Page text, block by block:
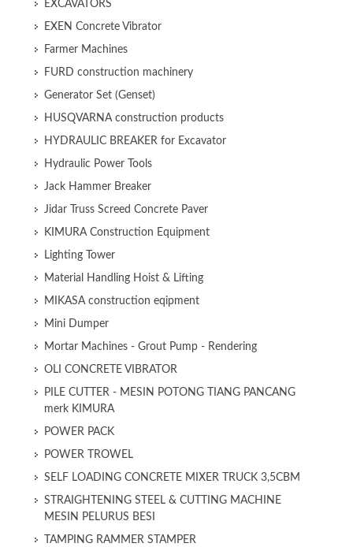
EXCAVATORS
EXEN Concrete Vibrator
Farmer Machines
FURD construction machinery
Generator Set (Genset)
HUSQVARNA construction products
HYDRAULIC BREAKER for Excavator
Hydraulic Power Tools
Jack Hammer Breaker
Jidar Truss Screed Concrete Paver
KIMURA Construction Equipment
Lighting Tower
Material Handling Hoist & Lifting
MIKASA construction eqipment
Mini Dumper
Mortar Machines - Grout Pump - Rendering
OLI CONCRETE VIBRATOR
PILE CUTTER - MESIN POTONG TIANG PANCANG
merk KIMURA
POWER PACK
POWER TROWEL
SELF LOADING CONCRETE MIXER TRUCK 3,5CBM
STRAIGHTENING STEEL & CUTTING MACHINE
MESIN PELURUS BESI
TAMPING RAMMER STAMPER